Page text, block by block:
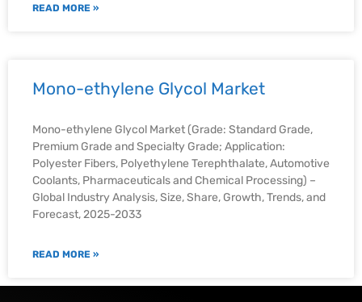
READ MORE »
Mono-ethylene Glycol Market
Mono-ethylene Glycol Market (Grade: Standard Grade,
Premium Grade and Specialty Grade; Application:
Polyester Fibers, Polyethylene Terephthalate, Automotive
Coolants, Pharmaceuticals and Chemical Processing) –
Global Industry Analysis, Size, Share, Growth, Trends, and
Forecast, 2025-2033
READ MORE »